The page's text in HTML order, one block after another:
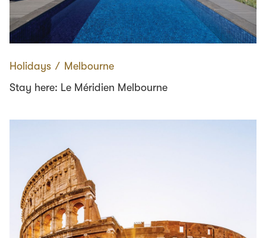
Holidays ∕ Melbourne
Stay here: Le Méridien Melbourne